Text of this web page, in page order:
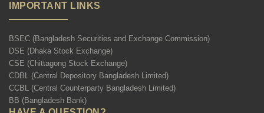
IMPORTANT LINKS
BSEC (Bangladesh Securities and Exchange Commission)
DSE (Dhaka Stock Exchange)
CSE (Chittagong Stock Exchange)
CDBL (Central Depository Bangladesh Limited)
CCBL (Central Counterparty Bangladesh Limited)
BB (Bangladesh Bank)